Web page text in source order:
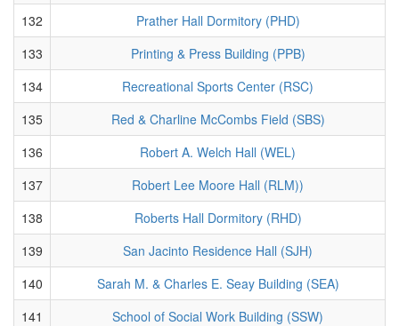
132
Prather Hall Dormitory (PHD)
133
Printing & Press Building (PPB)
134
Recreational Sports Center (RSC)
135
Red & Charline McCombs Field (SBS)
136
Robert A. Welch Hall (WEL)
137
Robert Lee Moore Hall (RLM))
138
Roberts Hall Dormitory (RHD)
139
San Jacinto Residence Hall (SJH)
140
Sarah M. & Charles E. Seay Building (SEA)
141
School of Social Work Building (SSW)